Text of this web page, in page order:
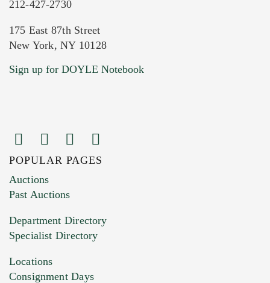
Current Location of Item(s)
Images (Please upload at least 1 image.
You can upload 15 maximum with a limit of
HEIC files) *
Drag and drop .jpg images here to upload, or
212-427-2730
175 East 87th Street
New York, NY 10128
Sign up for DOYLE Notebook
POPULAR PAGES
Auctions
Past Auctions
Department Directory
Specialist Directory
Locations
Consignment Days